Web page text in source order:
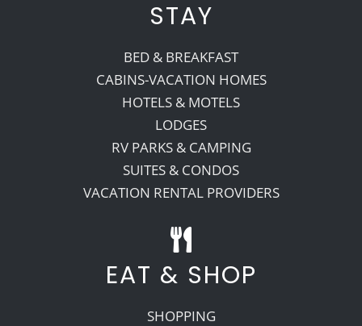
STAY
BED & BREAKFAST
CABINS-VACATION HOMES
HOTELS & MOTELS
LODGES
RV PARKS & CAMPING
SUITES & CONDOS
VACATION RENTAL PROVIDERS
EAT & SHOP
SHOPPING